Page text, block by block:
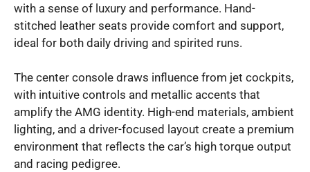
with a sense of luxury and performance. Hand-
stitched leather seats provide comfort and support,
ideal for both daily driving and spirited runs.
The center console draws influence from jet cockpits,
with intuitive controls and metallic accents that
amplify the AMG identity. High-end materials, ambient
lighting, and a driver-focused layout create a premium
environment that reflects the car’s high torque output
and racing pedigree.